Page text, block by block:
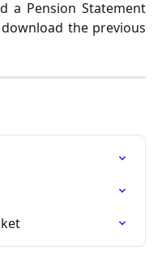
a Pension Statement
the previous